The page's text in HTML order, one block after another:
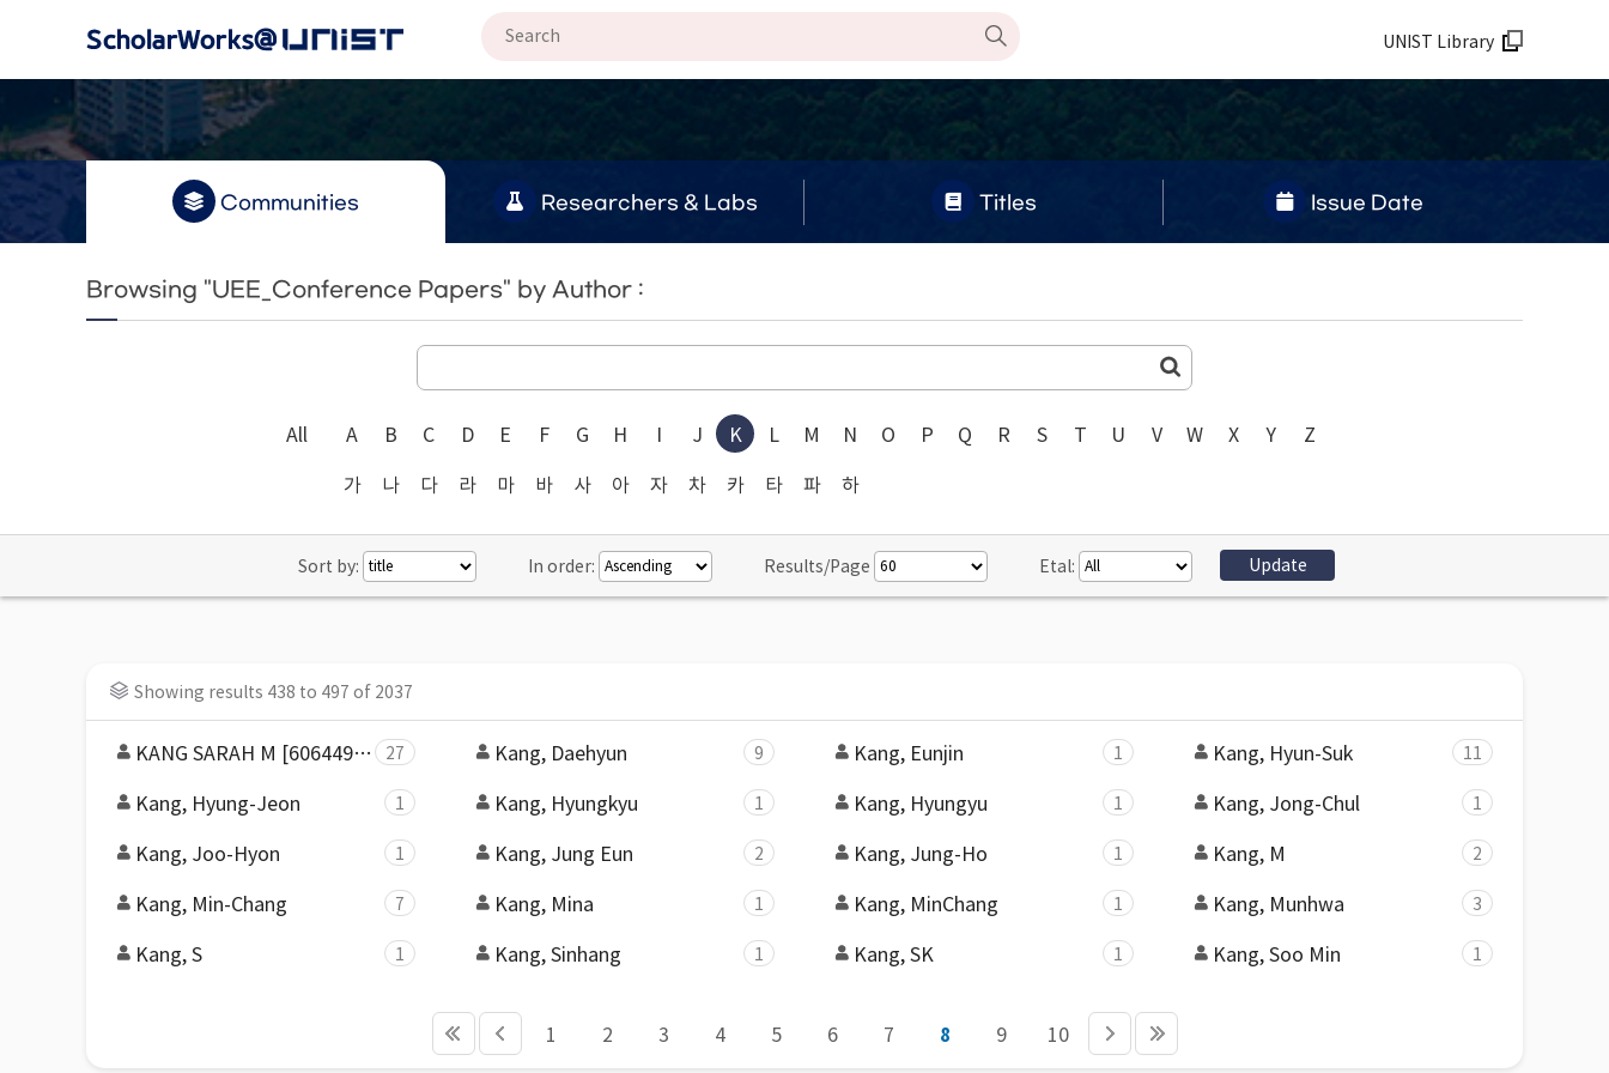
UNIST Library
Communities Researchers & Labs Titles Issue Date
Browsing "UEE_Conference Papers" by Author :
All A B C D E F G H I J K L M N O P Q R S T U V W X Y Z
가 나 다 라 마 바 사 아 자 차 카 타 파 하
Sort by: In order: Results/Page Etal:
Showing results 438 to 497 of 2037
KANG SARAH M [60644984-e161-439c-809c-1ddd7451ca4c] 27 Kang, Daehyun 9 Kang, Eunjin 1 Kang, Hyun-Suk 11
Kang, Hyung-Jeon 1 Kang, Hyungkyu 1 Kang, Hyungyu 1 Kang, Jong-Chul 1
Kang, Joo-Hyon 1 Kang, Jung Eun 2 Kang, Jung-Ho 1 Kang, M 2
Kang, Min-Chang 7 Kang, Mina 1 Kang, MinChang 1 Kang, Munhwa 3
Kang, S 1 Kang, Sinhang 1 Kang, SK 1 Kang, Soo Min 1
1 2 3 4 5 6 7 8 9 10